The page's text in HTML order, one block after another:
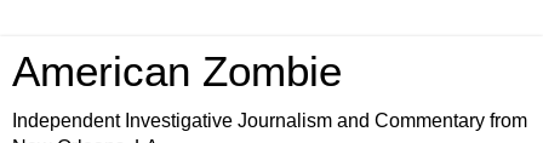
American Zombie
Independent Investigative Journalism and Commentary from